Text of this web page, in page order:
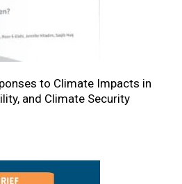
to Climate Impacts in
and Climate Security